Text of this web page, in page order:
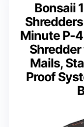
Bonsaii
Minute P-
Shredder
Mails,
Proof